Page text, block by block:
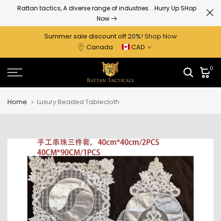
Skip
Today deal sale off 20%. End in. Hurry Up
Up SHop
Summer sale discount off 20%! Shop Now
Canada
CAD
Home Luxury Beaded Tablecloth